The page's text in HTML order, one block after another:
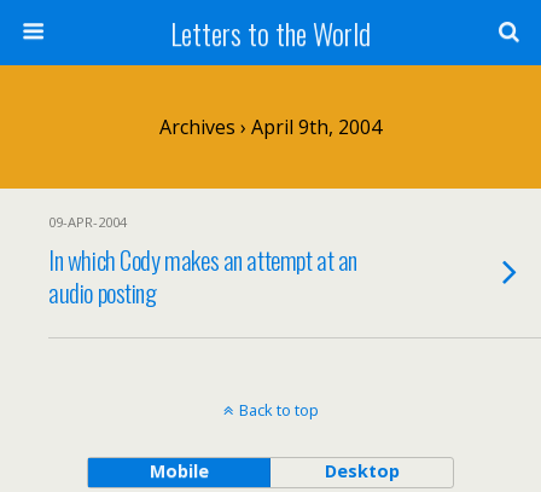
Letters to the World
Archives › April 9th, 2004
09-APR-2004
In which Cody makes an attempt at an
audio posting
Back to top
Mobile Desktop